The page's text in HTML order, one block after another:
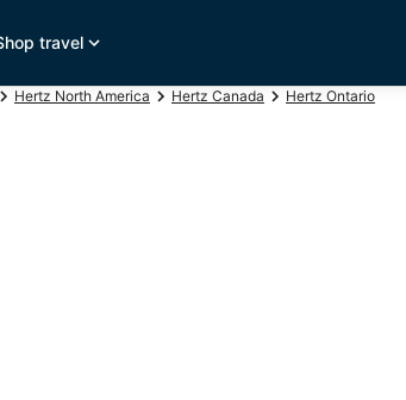
travel
Hertz North America Hertz Canada Hertz Ontario